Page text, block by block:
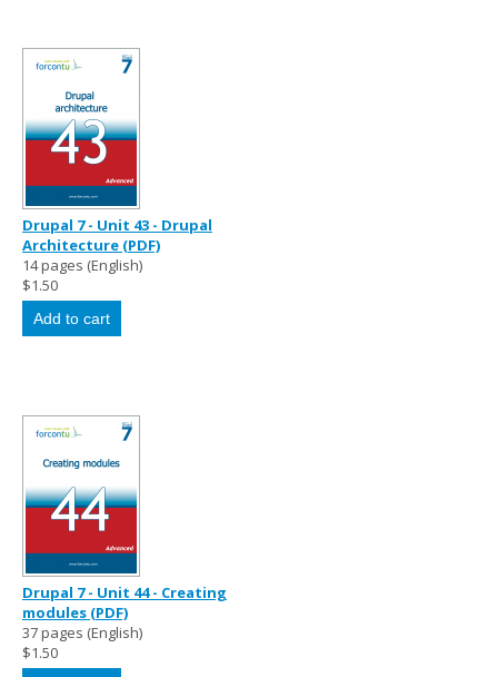
Drupal 7 - Unit 43 - Drupal
Architecture (PDF)
14 pages (English)
$1.50
Drupal 7 - Unit 44 - Creating
modules (PDF)
37 pages (English)
$1.50